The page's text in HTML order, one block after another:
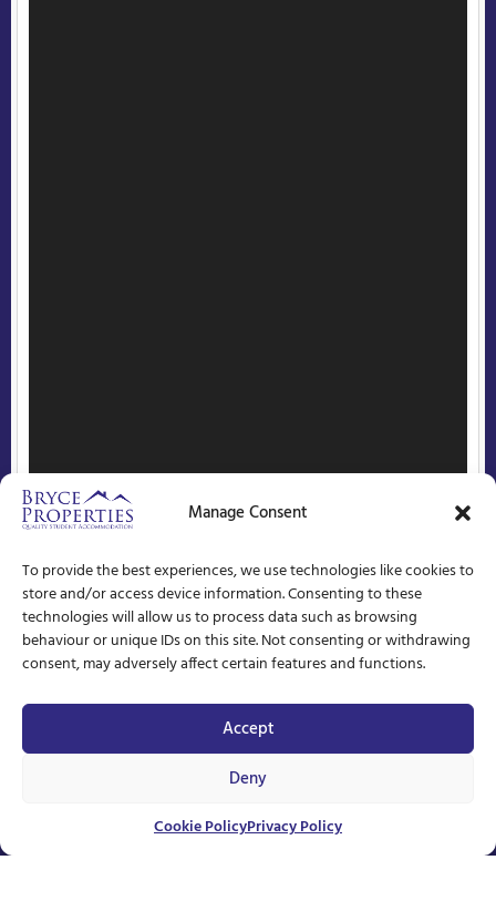
Manage Consent
To provide the best experiences, we use technologies like cookies to
store and/or access device information. Consenting to these
technologies will allow us to process data such as browsing
behaviour or unique IDs on this site. Not consenting or withdrawing
consent, may adversely affect certain features and functions.
Accept
Deny
Cookie PolicyPrivacy Policy